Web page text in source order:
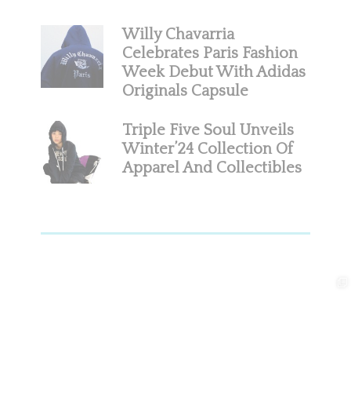
Willy Chavarria
Celebrates Paris Fashion
Week Debut With Adidas
Originals Capsule
Triple Five Soul Unveils
Winter’24 Collection Of
Apparel And Collectibles